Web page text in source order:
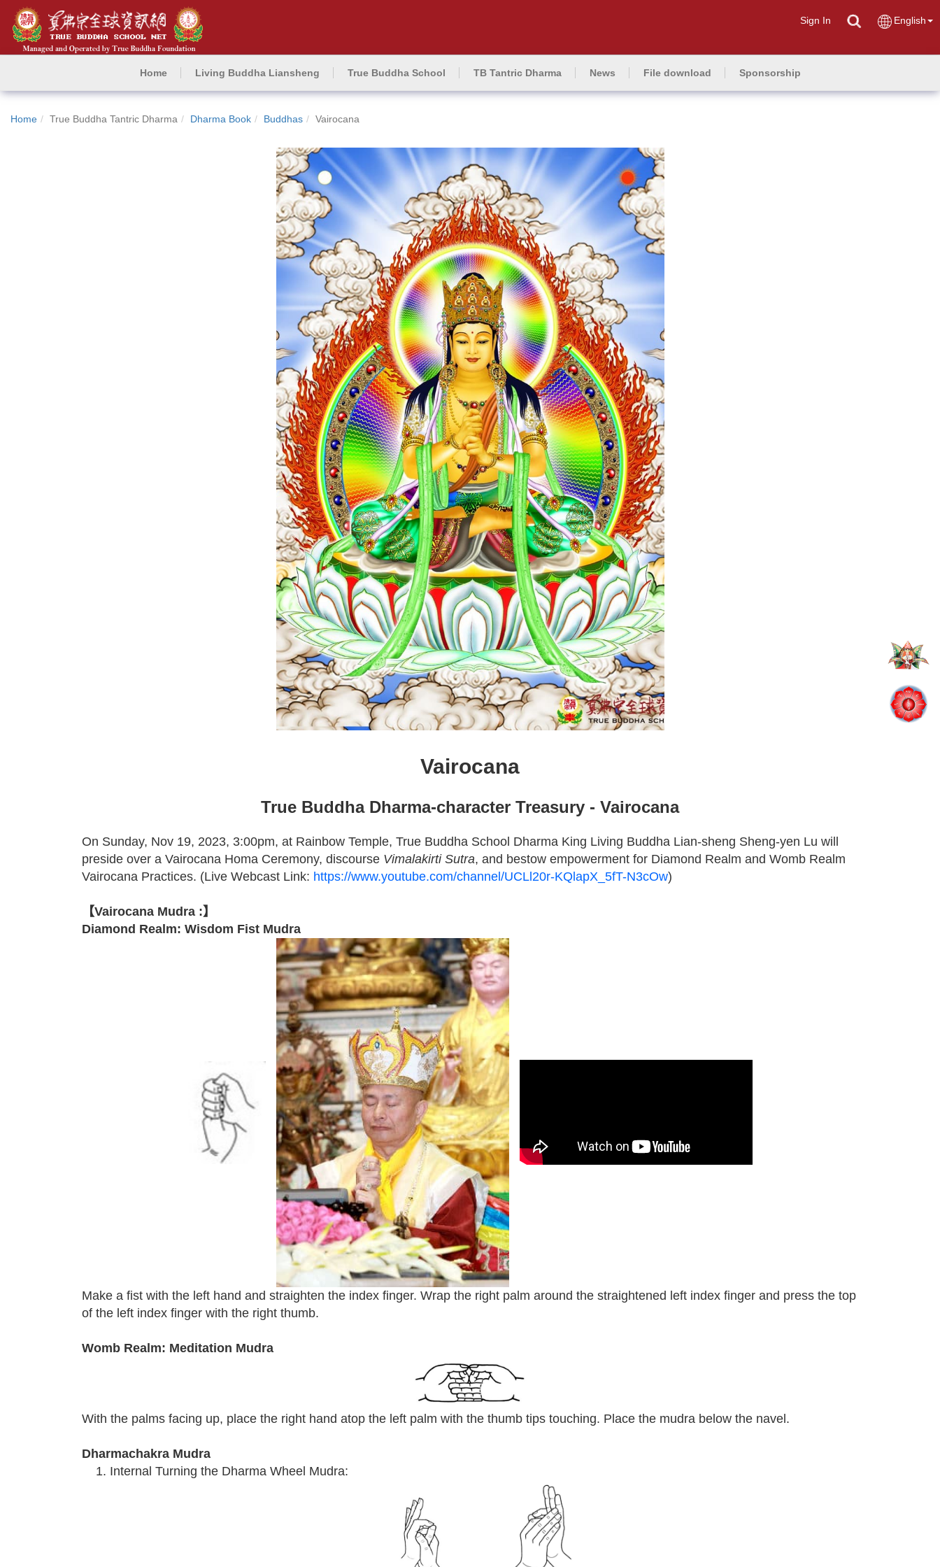
Sign In English
Home Living Buddha Liansheng True Buddha School TB Tantric Dharma News File download Sponsorship
Home True Buddha Tantric Dharma Dharma Book Buddhas Vairocana
Vairocana
True Buddha Dharma-character Treasury - Vairocana
On Sunday, Nov 19, 2023, 3:00pm, at Rainbow Temple, True Buddha School Dharma King Living Buddha Lian-sheng Sheng-yen Lu will
preside over a Vairocana Homa Ceremony, discourse Vimalakirti Sutra, and bestow empowerment for Diamond Realm and Womb Realm
Vairocana Practices. (Live Webcast Link: https://www.youtube.com/channel/UCLl20r-KQlapX_5fT-N3cOw)
【Vairocana Mudra :】
Diamond Realm: Wisdom Fist Mudra
Make a fist with the left hand and straighten the index finger. Wrap the right palm around the straightened left index finger and press the top
of the left index finger with the right thumb.
Womb Realm: Meditation Mudra
With the palms facing up, place the right hand atop the left palm with the thumb tips touching. Place the mudra below the navel.
Dharmachakra Mudra
Internal Turning the Dharma Wheel Mudra: